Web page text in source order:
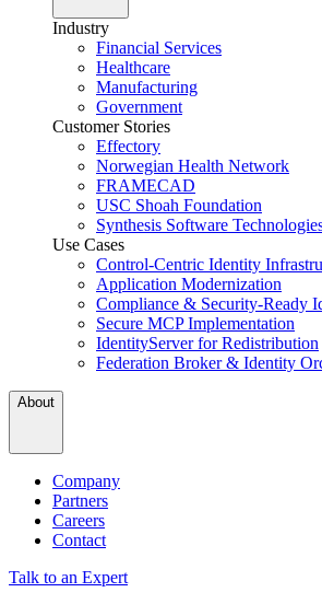
Industry
Financial Services
Healthcare
Manufacturing
Government
Customer Stories
Effectory
Norwegian Health Network
FRAMECAD
USC Shoah Foundation
Synthesis Software
Use Cases
Control-Centric Identity
Application Modernization
Compliance & Security-Ready
Secure MCP Implementation
IdentityServer for Redistribution
Federation Broker & Identity
About
Company
Partners
Careers
Contact
Talk to an Expert